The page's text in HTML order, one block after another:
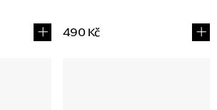
490 Kč